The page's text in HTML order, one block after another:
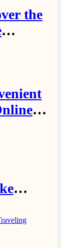
the